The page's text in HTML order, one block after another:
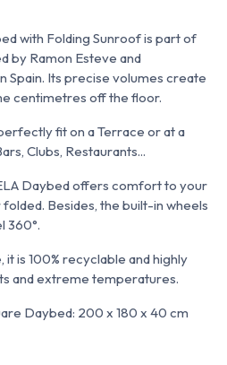
with Folding Sunroof is part of
by Ramon Esteve and
Spain. Its precise volumes create
centimetres off the floor.
fit on a Terrace or at a
Clubs, Restaurants...
Daybed offers comfort to your
Besides, the built-in wheels
360°.
it is 100% recyclable and highly
and extreme temperatures.
Daybed: 200 x 180 x 40 cm